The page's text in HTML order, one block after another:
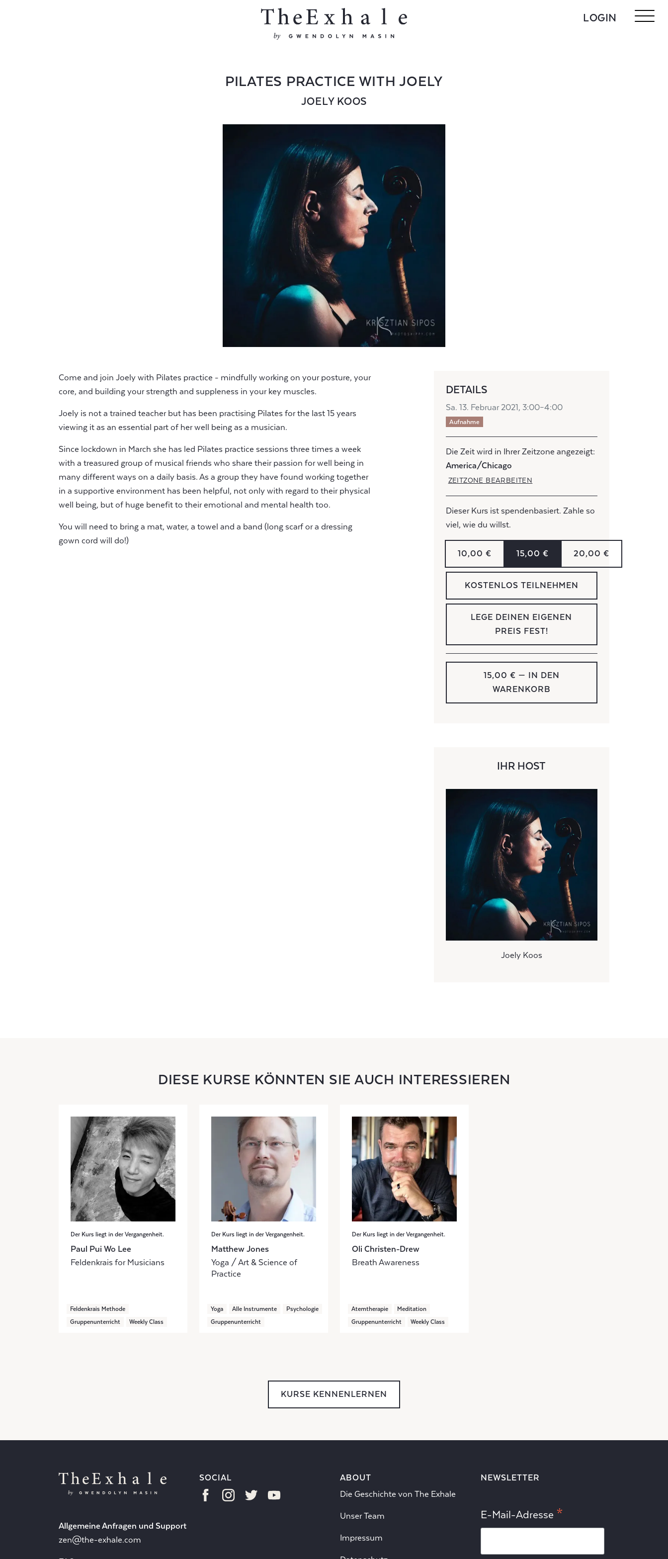
LOGIN
PILATES PRACTICE WITH JOELY
JOELY KOOS
Come and join Joely with Pilates practice - mindfully working on your posture, your
core, and building your strength and suppleness in your key muscles.
Joely is not a trained teacher but has been practising Pilates for the last 15 years
viewing it as an essential part of her well being as a musician.
Since lockdown in March she has led Pilates practice sessions three times a week
with a treasured group of musical friends who share their passion for well being in
many different ways on a daily basis. As a group they have found working together
in a supportive environment has been helpful, not only with regard to their physical
well being, but of huge benefit to their emotional and mental health too.
You will need to bring a mat, water, a towel and a band (long scarf or a dressing
gown cord will do!)
DETAILS
Sa. 13. Februar 2021, 3:00–4:00
Aufnahme
Die Zeit wird in Ihrer Zeitzone angezeigt:
America/Chicago
ZEITZONE BEARBEITEN
Dieser Kurs ist spendenbasiert. Zahle so
viel, wie du willst.
10,00 € 15,00 € 20,00 €
KOSTENLOS TEILNEHMEN
LEGE DEINEN EIGENEN
PREIS FEST!
15,00 € — IN DEN
WARENKORB
IHR HOST
Joely Koos
DIESE KURSE KÖNNTEN SIE AUCH INTERESSIEREN
Der Kurs liegt in der Vergangenheit.
Paul Pui Wo Lee
Feldenkrais for Musicians
Feldenkrais Methode
Gruppenunterricht
Weekly Class
Der Kurs liegt in der Vergangenheit.
Matthew Jones
Yoga / Art & Science of
Practice
Yoga Alle Instrumente
Psychologie
Gruppenunterricht
Der Kurs liegt in der Vergangenheit.
Oli Christen-Drew
Breath Awareness
Atemtherapie
Meditation
Gruppenunterricht
Weekly Class
KURSE KENNENLERNEN
Allgemeine Anfragen und Support
zen@the-exhale.com
SOCIAL
ABOUT
Die Geschichte von The Exhale
Unser Team
Impressum
NEWSLETTER
E-Mail-Adresse *